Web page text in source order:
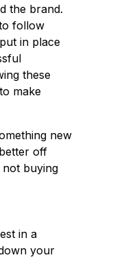
the brand.
follow
in place
these
make
new
off
buying
in a
your